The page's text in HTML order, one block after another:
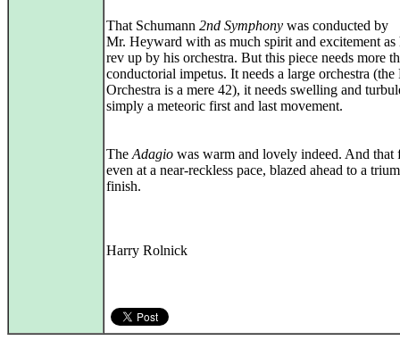
That Schumann 2nd Symphony was conducted by
Mr. Heyward with as much spirit and excitement as
rev up by his orchestra. But this piece needs more
conductorial impetus. It needs a large orchestra (the
Orchestra is a mere 42), it needs swelling and
simply a meteoric first and last movement.
The Adagio was warm and lovely indeed. And that
even at a near‑reckless pace, blazed ahead to a
finish.
Harry Rolnick